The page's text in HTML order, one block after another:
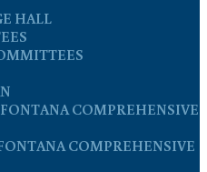
HALL
COMPREHENSIVE
COMPREHENSIVE